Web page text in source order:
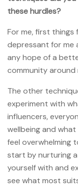
these hurdles?
For me, first things
depressant for me
any hope of a
community around
The other
experiment with
influencers,
wellbeing and
feel overwhelming
start by nurturing
yourself with and
see what most